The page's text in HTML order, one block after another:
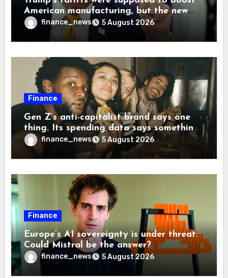
American manufacturing, but the new
levies are actually pushing some
companies back to China
finance_news 5 August 2026
Finance
Gen Z’s anti-capitalist brand says one
thing. Its spending data says something
more interesting
finance_news 5 August 2026
Finance
Europe’s AI sovereignty is under threat.
Could Mistral be the answer?
finance_news 5 August 2026